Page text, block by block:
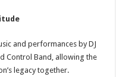
and performances by DJ
Control Band, allowing the
legacy together.